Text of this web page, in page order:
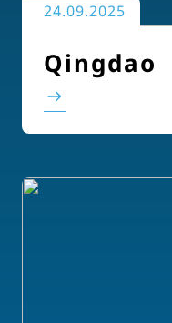
24.09.2025
Qingdao